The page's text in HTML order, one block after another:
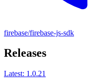
firebase/firebase-js-sdk
Releases
Latest: 1.0.21